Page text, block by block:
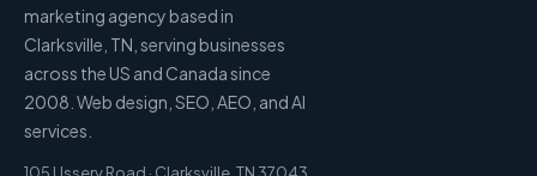
marketing agency based in
Clarksville, TN, serving businesses
across the US and Canada since
2008. Web design, SEO, AEO, and AI
services.